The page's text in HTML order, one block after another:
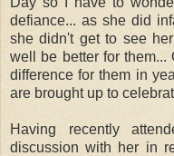
defiance... as she did
she didn't get to see
well be better for
difference for them in
are brought up to
Having recently
discussion with her in